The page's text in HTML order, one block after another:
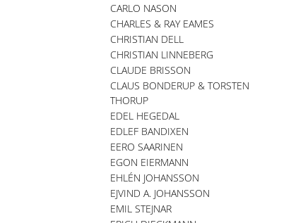
CARLO NASON
CHARLES & RAY EAMES
CHRISTIAN DELL
CHRISTIAN LINNEBERG
CLAUDE BRISSON
CLAUS BONDERUP & TORSTEN
THORUP
EDEL HEGEDAL
EDLEF BANDIXEN
EERO SAARINEN
EGON EIERMANN
EHLÉN JOHANSSON
EJVIND A. JOHANSSON
EMIL STEJNAR